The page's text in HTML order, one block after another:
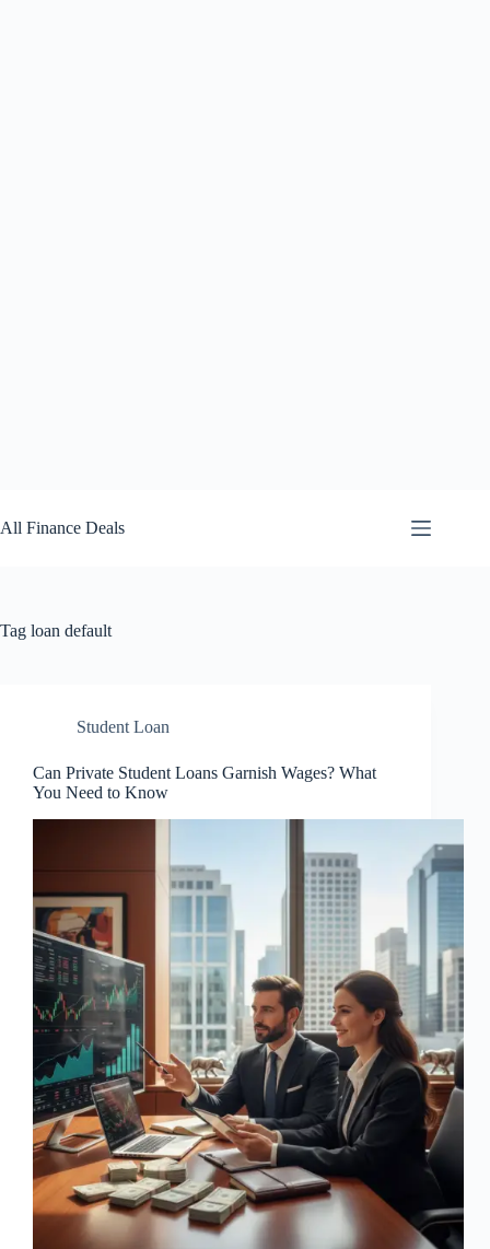
to
content
All Finance Deals
Tag loan default
Student Loan
Can Private Student Loans Garnish Wages? What
You Need to Know